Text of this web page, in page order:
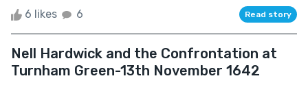
6 likes 6 Read story
Nell Hardwick and the Confrontation at
Turnham Green-13th November 1642